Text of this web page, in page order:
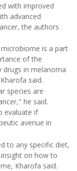
with improved
advanced
the authors
is a part
of the
in melanoma
said.
species are
he said.
evaluate if
avenue in
to any specific diet,
on how to
Kharofa said.